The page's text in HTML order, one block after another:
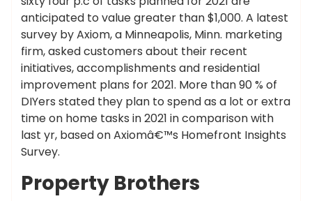
anticipated to value greater than $1,000. A latest
survey by Axiom, a Minneapolis, Minn. marketing
firm, asked customers about their recent
initiatives, accomplishments and residential
improvement plans for 2021. More than 90 % of
DIYers stated they plan to spend as a lot or extra
time on home tasks in 2021 in comparison with
last yr, based on Axiomâ€™s Homefront Insights
Survey.
Property Brothers